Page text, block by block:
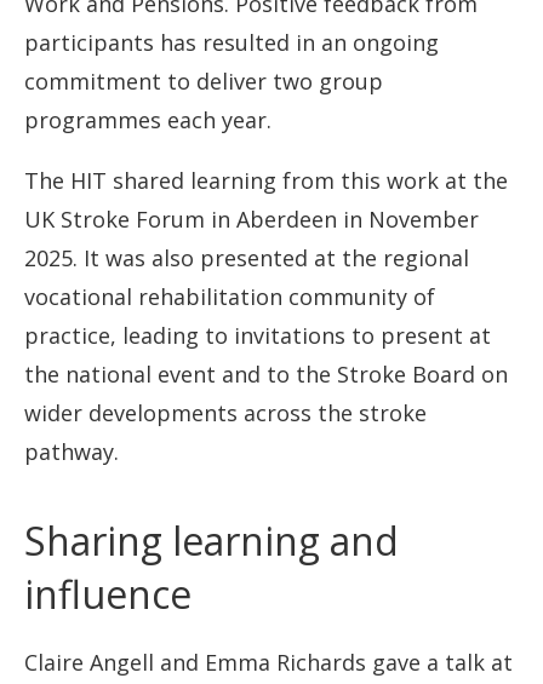
participants has resulted in an ongoing
commitment to deliver two group
programmes each year.
The HIT shared learning from this work at the
UK Stroke Forum in Aberdeen in November
2025. It was also presented at the regional
vocational rehabilitation community of
practice, leading to invitations to present at
the national event and to the Stroke Board on
wider developments across the stroke
pathway.
Sharing learning and
influence
Claire Angell and Emma Richards gave a talk at